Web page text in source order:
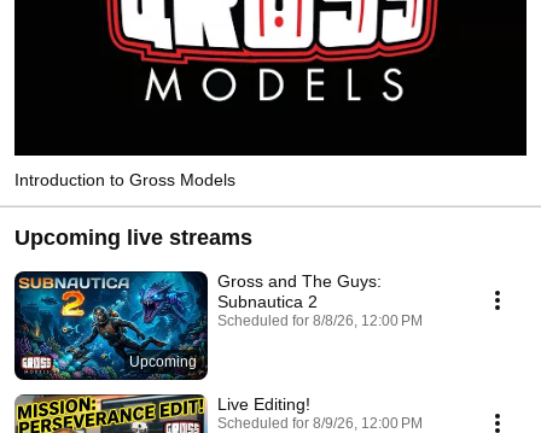
Introduction to Gross Models
Upcoming live streams
Upcoming
Gross and The Guys:
Subnautica 2
Scheduled for 8/8/26, 12:00 PM
Live Editing!
Scheduled for 8/9/26, 12:00 PM